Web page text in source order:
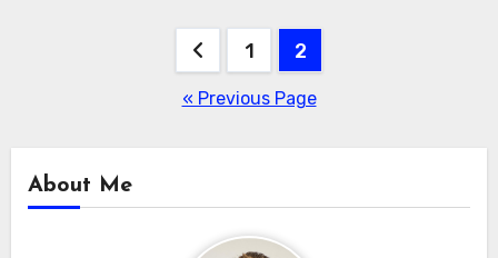
pagination
1 2
« Previous Page
About Me